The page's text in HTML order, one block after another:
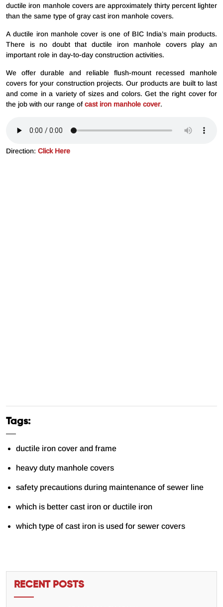
ductile iron manhole covers are approximately thirty percent lighter
than the same type of gray cast iron manhole covers.
A ductile iron manhole cover is one of BIC India’s main products.
There is no doubt that ductile iron manhole covers play an
important role in day-to-day construction activities.
We offer durable and reliable flush-mount recessed manhole
covers for your construction projects. Our products are built to last
and come in a variety of sizes and colors. Get the right cover for
the job with our range ofcast iron manhole cover.
Direction: Click Here
Tags:
ductile iron cover and frame
heavy duty manhole covers
safety precautions during maintenance of sewer line
which is better cast iron or ductile iron
which type of cast iron is used for sewer covers
RECENT POSTS